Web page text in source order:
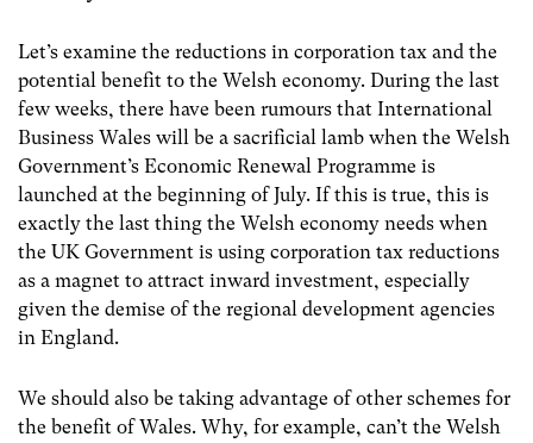
Let’s examine the reductions in corporation tax and the
potential benefit to the Welsh economy. During the last
few weeks, there have been rumours that International
Business Wales will be a sacrificial lamb when the Welsh
Government’s Economic Renewal Programme is
launched at the beginning of July. If this is true, this is
exactly the last thing the Welsh economy needs when
the UK Government is using corporation tax reductions
as a magnet to attract inward investment, especially
given the demise of the regional development agencies
in England.
We should also be taking advantage of other schemes for
the benefit of Wales. Why, for example, can’t the Welsh